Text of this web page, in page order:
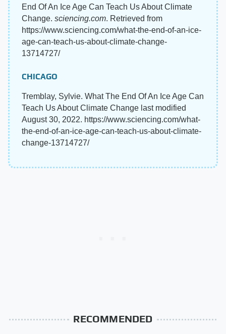
End Of An Ice Age Can Teach Us About Climate
Change. sciencing.com. Retrieved from
https://www.sciencing.com/what-the-end-of-an-ice-
age-can-teach-us-about-climate-change-
13714727/
CHICAGO
Tremblay, Sylvie. What The End Of An Ice Age Can
Teach Us About Climate Change last modified
August 30, 2022. https://www.sciencing.com/what-
the-end-of-an-ice-age-can-teach-us-about-climate-
change-13714727/
RECOMMENDED